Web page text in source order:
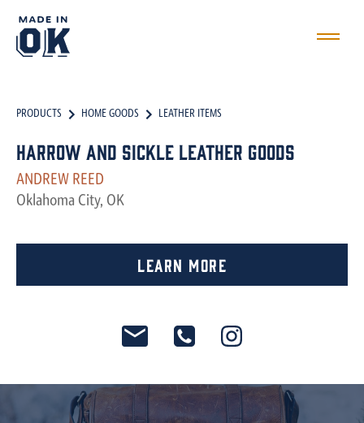
PRODUCTS HOME GOODS LEATHER ITEMS
Harrow and Sickle Leather Goods
ANDREW REED
Oklahoma City, OK
Learn More